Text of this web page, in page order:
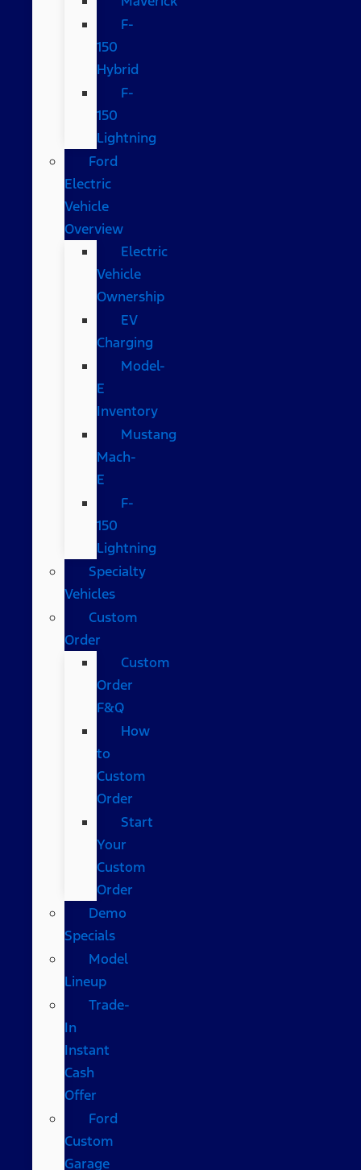
F-
150
Hybrid
F-
150
Lightning
Ford
Electric
Vehicle
Overview
Electric
Vehicle
Ownership
EV
Charging
Model-
E
Inventory
Mustang
Mach-
E
F-
150
Lightning
Specialty
Vehicles
Custom
Order
Custom
Order
F&Q
How
to
Custom
Order
Start
Your
Custom
Order
Demo
Specials
Model
Lineup
Trade-
In
Instant
Cash
Offer
Ford
Custom
Garage